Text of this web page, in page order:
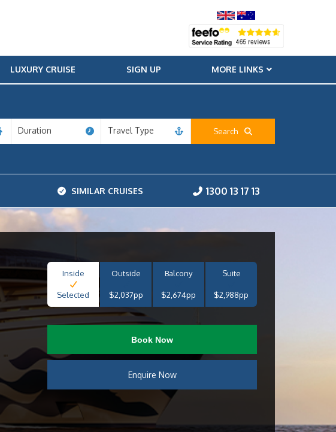
LUXURY CRUISE SIGN UP MORE LINKS
Duration Travel Type
Search
SIMILAR CRUISES 1300 13 17 13
Inside
Selected
Outside
$2,037pp
Balcony
$2,674pp
Suite
$2,988pp
Book Now
Enquire Now